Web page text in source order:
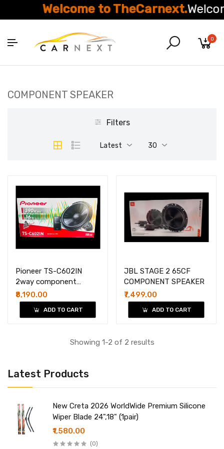
Welcome to TheCarnext.
0
Latest Products
New Creta 2026 WorldWide Premium Silicone
Wiper Blade 24",18" (1pair)
₹1,580.00
(0)
COMPONENT SPEAKER
Filters
Latest 30
Pioneer TS-C602IN
2way component
speakers
₹8,190.00
ADD TO CART
JBL STAGE 2 65CF
COMPONENT SPEAKER
₹7,499.00
ADD TO CART
Showing 1-2 of 2 results